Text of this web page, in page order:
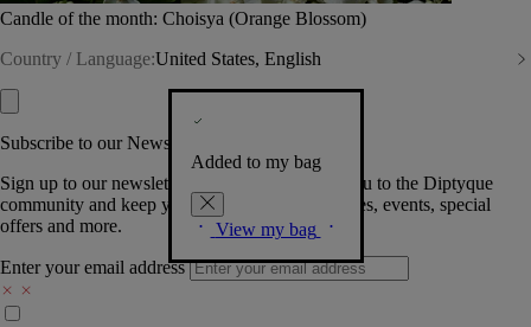
Candle of the month: Choisya (Orange Blossom)
Country / Language:United States, English
Added to my bag
View my bag
Subscribe to our Newsletter
Sign up to our newsletter so we can welcome you to the Diptyque
community and keep you posted on new launches, events, special
offers and more.
Enter your email address